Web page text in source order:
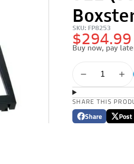
SKU: FP8253
$294.99
Buy now, pay
SHARE THIS
Share
Share
Opens
Post
Post
Opens